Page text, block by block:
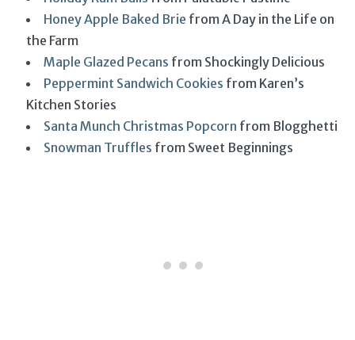
Honey Apple Baked Brie from A Day in the Life on
the Farm
Maple Glazed Pecans from Shockingly Delicious
Peppermint Sandwich Cookies from Karen’s
Kitchen Stories
Santa Munch Christmas Popcorn from Blogghetti
Snowman Truffles from Sweet Beginnings